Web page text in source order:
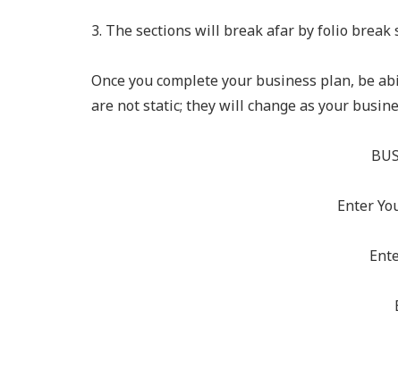
3. The sections will break afar by folio
Once you complete your business plan, be
are not static; they will change as your
Enter